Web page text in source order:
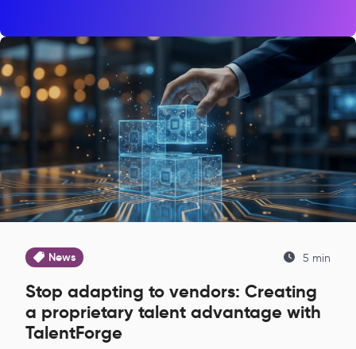
News 5 min
Stop adapting to vendors: Creating
a proprietary talent advantage with
TalentForge